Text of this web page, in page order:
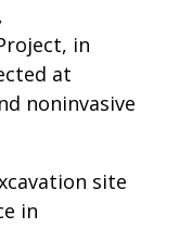
in
at
noninvasive
site
in